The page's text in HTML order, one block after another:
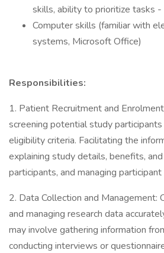
skills, ability to prioritize tasks
Computer skills (familiar with
systems, Microsoft Office)
Responsibilities:
1. Patient Recruitment and
screening potential study
eligibility criteria. Facilitating the
explaining study details, benefits,
participants, and managing
2. Data Collection and Management:
and managing research data
may involve gathering information
conducting interviews or